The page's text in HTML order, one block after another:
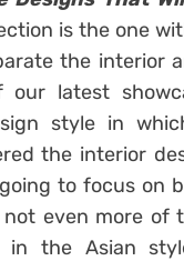
is the one
the interior
our latest
style in
the interior
to focus on
even more of
in the Asian